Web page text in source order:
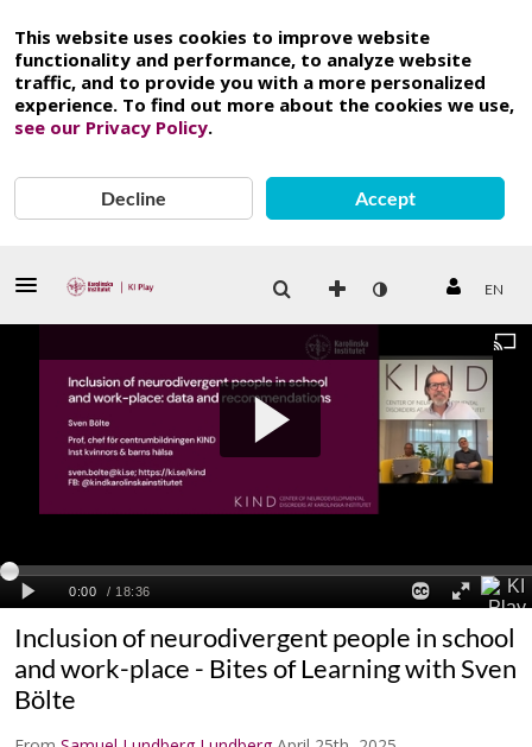
This website uses cookies to improve website
functionality and performance, to analyze website
traffic, and to provide you with a more personalized
experience. To find out more about the cookies we use,
see our Privacy Policy.
Decline Accept
EN
Inclusion of neurodivergent people in school
and work-place - Bites of Learning with Sven
Bölte